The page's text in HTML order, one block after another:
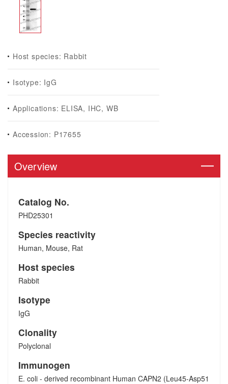
Host species: Rabbit
Isotype: IgG
Applications: ELISA, IHC, WB
Accession: P17655
Overview
Catalog No.
PHD25301
Species reactivity
Human, Mouse, Rat
Host species
Rabbit
Isotype
IgG
Clonality
Polyclonal
Immunogen
E. coli - derived recombinant Human CAPN2 (Leu45-Asp51